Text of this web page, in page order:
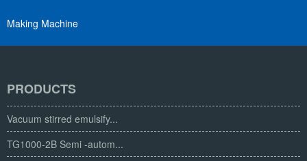
Making Machine
PRODUCTS
Vacuum stirred emulsify...
TG1000-2B Semi -autom...